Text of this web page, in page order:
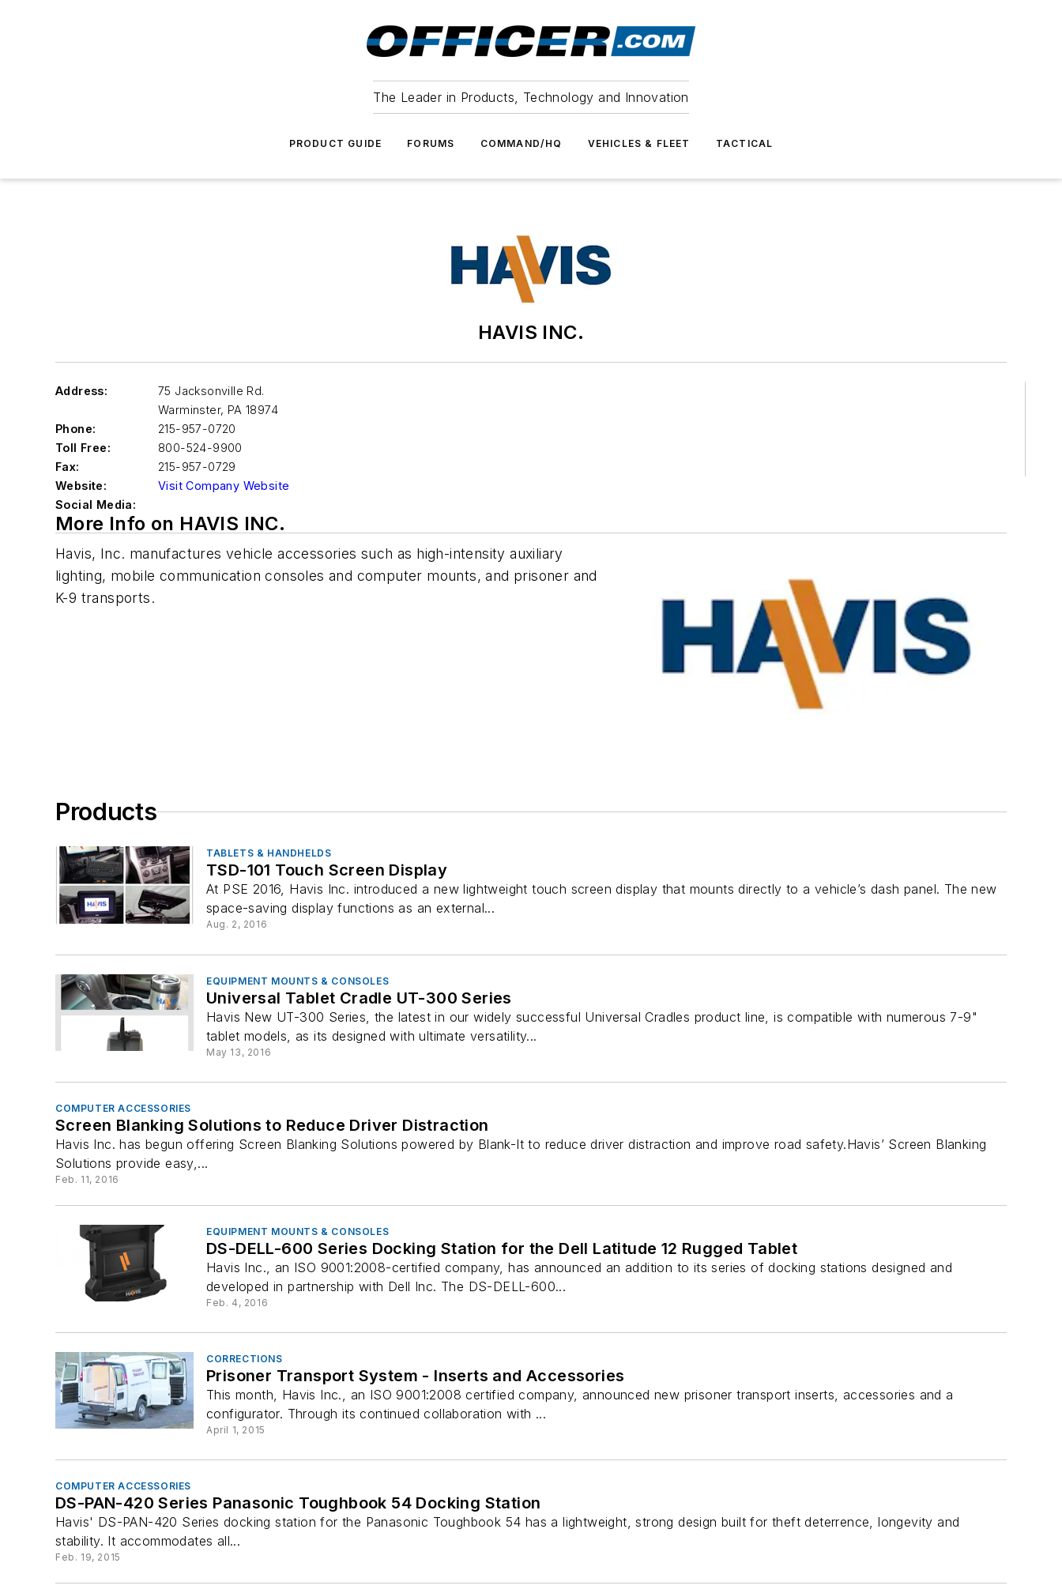
The Leader in Products, Technology and Innovation
PRODUCT GUIDE FORUMS COMMAND/HQ VEHICLES & FLEET TACTICAL
HAVIS INC.
Address:
75 Jacksonville Rd.
Warminster, PA 18974
Phone:
215-957-0720
Toll Free:
800-524-9900
Fax:
215-957-0729
Website:
Visit Company Website
Social Media:
More Info on HAVIS INC.
Havis, Inc. manufactures vehicle accessories such as high-intensity auxiliary
lighting, mobile communication consoles and computer mounts, and prisoner and
K-9 transports.
Products
TABLETS & HANDHELDS
TSD-101 Touch Screen Display
At PSE 2016, Havis Inc. introduced a new lightweight touch screen display that mounts directly to a vehicle’s dash panel. The new
space-saving display functions as an external...
Aug. 2, 2016
EQUIPMENT MOUNTS & CONSOLES
Universal Tablet Cradle UT-300 Series
Havis New UT-300 Series, the latest in our widely successful Universal Cradles product line, is compatible with numerous 7-9"
tablet models, as its designed with ultimate versatility...
May 13, 2016
COMPUTER ACCESSORIES
Screen Blanking Solutions to Reduce Driver Distraction
Havis Inc. has begun offering Screen Blanking Solutions powered by Blank-It to reduce driver distraction and improve road safety.Havis’ Screen Blanking
Solutions provide easy,...
Feb. 11, 2016
EQUIPMENT MOUNTS & CONSOLES
DS-DELL-600 Series Docking Station for the Dell Latitude 12 Rugged Tablet
Havis Inc., an ISO 9001:2008-certified company, has announced an addition to its series of docking stations designed and
developed in partnership with Dell Inc. The DS-DELL-600...
Feb. 4, 2016
CORRECTIONS
Prisoner Transport System - Inserts and Accessories
This month, Havis Inc., an ISO 9001:2008 certified company, announced new prisoner transport inserts, accessories and a
configurator. Through its continued collaboration with ...
April 1, 2015
COMPUTER ACCESSORIES
DS-PAN-420 Series Panasonic Toughbook 54 Docking Station
Havis' DS-PAN-420 Series docking station for the Panasonic Toughbook 54 has a lightweight, strong design built for theft deterrence, longevity and
stability. It accommodates all...
Feb. 19, 2015